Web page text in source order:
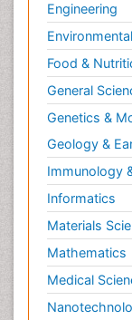
Engineering
Food &
General
Genetics &
Geology &
Immunology
Informatics
Materials
Mathematics
Medical